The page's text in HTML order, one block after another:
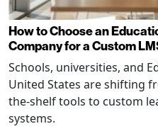
How to Choose an
Company for a Custom
Schools, universities, and
United States are shifting
the-shelf tools to custom
systems.